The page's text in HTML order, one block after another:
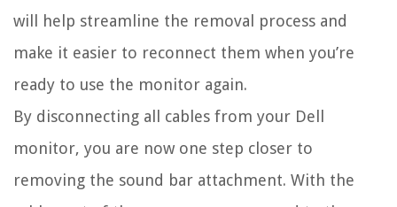
will help streamline the removal process and
make it easier to reconnect them when you’re
ready to use the monitor again.
By disconnecting all cables from your Dell
monitor, you are now one step closer to
removing the sound bar attachment. With the